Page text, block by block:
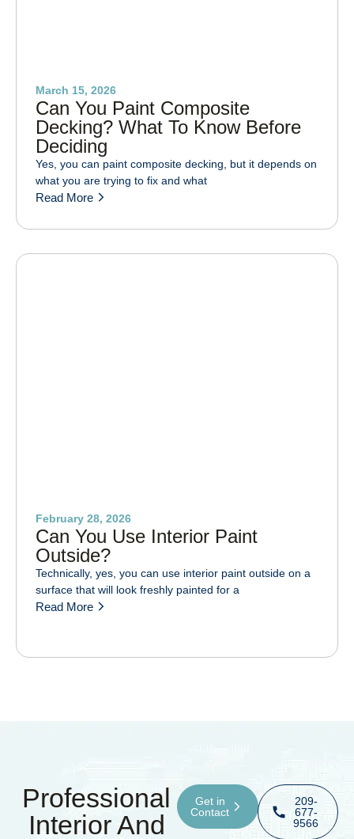
March 15, 2026
Can You Paint Composite
Decking? What To Know Before
Deciding
Yes, you can paint composite decking, but it depends on
what you are trying to fix and what
Read More
February 28, 2026
Can You Use Interior Paint
Outside?
Technically, yes, you can use interior paint outside on a
surface that will look freshly painted for a
Read More
Professional
Interior And
Get in
Contact
209-
677-
9566